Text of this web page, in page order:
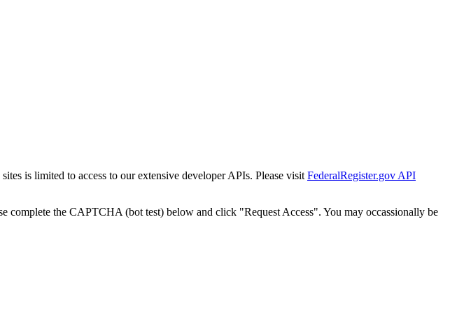
is limited to access to our extensive developer APIs. Please visit FederalRegister.gov API
complete the CAPTCHA (bot test) below and click "Request Access". You may occassionally be